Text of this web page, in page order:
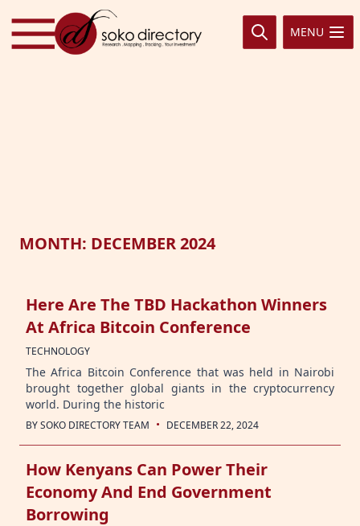
Skip to content
MENU
MONTH: DECEMBER 2024
Here Are The TBD Hackathon Winners
At Africa Bitcoin Conference
TECHNOLOGY
The Africa Bitcoin Conference that was held in Nairobi
brought together global giants in the cryptocurrency
world. During the historic
BYSOKO DIRECTORY TEAM · DECEMBER 22, 2024
How Kenyans Can Power Their
Economy And End Government
Borrowing